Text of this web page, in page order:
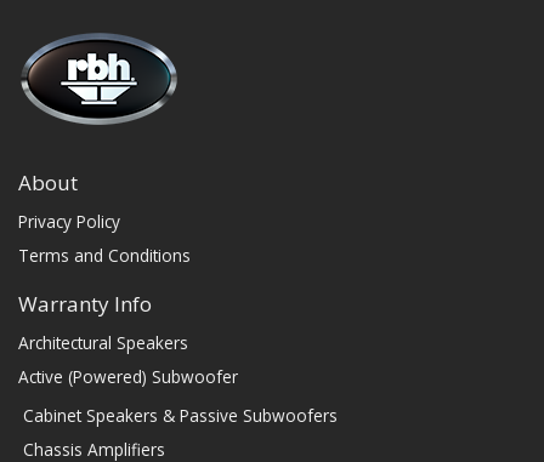
About
Privacy Policy
Terms and Conditions
Warranty Info
Architectural Speakers
Active (Powered) Subwoofer
Cabinet Speakers & Passive Subwoofers
Chassis Amplifiers